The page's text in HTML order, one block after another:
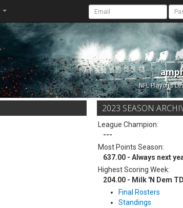
NFL Playoffs
2023 SEASON
League Champion:
---
Most Points Season:
637.00 - Always next
Highest Scoring Week:
204.00 - Milk 'N Dem
Final Rosters
Standings